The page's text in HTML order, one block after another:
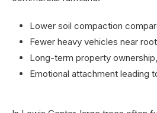
Lower soil compaction
Fewer heavy vehicles near
Long-term property
Emotional attachment leading